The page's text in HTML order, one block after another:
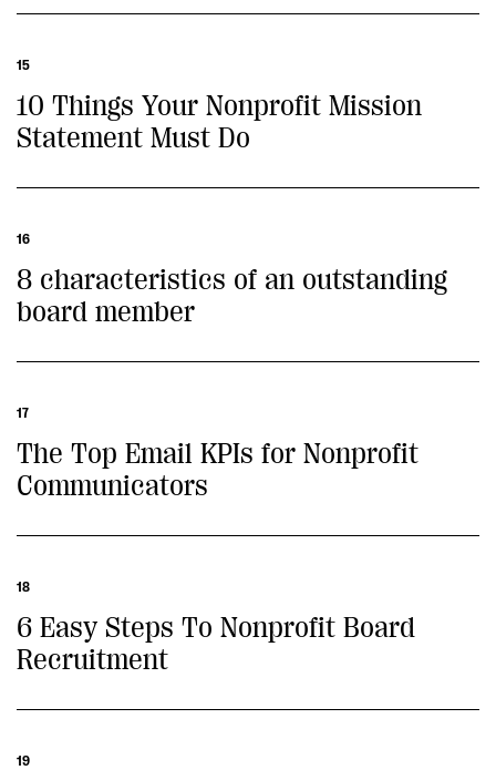
15
10 Things Your Nonprofit Mission
Statement Must Do
16
8 characteristics of an outstanding
board member
17
The Top Email KPIs for Nonprofit
Communicators
18
6 Easy Steps To Nonprofit Board
Recruitment
19